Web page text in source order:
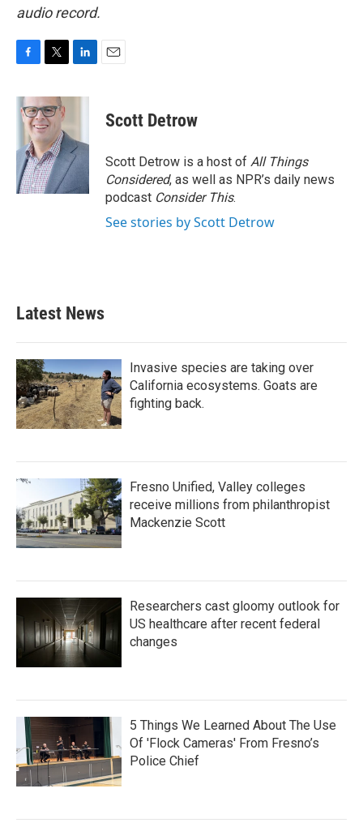
audio record.
c
e
o
k
i
t
t
e
r
n
d
I
n
Scott Detrow
Scott Detrow is a host of All Things
Considered, as well as NPR’s daily news
podcast Consider This.
See stories by Scott Detrow
Latest News
Invasive species are taking over
California ecosystems. Goats are
fighting back.
Fresno Unified, Valley colleges
receive millions from philanthropist
Mackenzie Scott
Researchers cast gloomy outlook for
US healthcare after recent federal
changes
5 Things We Learned About The Use
Of 'Flock Cameras' From Fresno’s
Police Chief